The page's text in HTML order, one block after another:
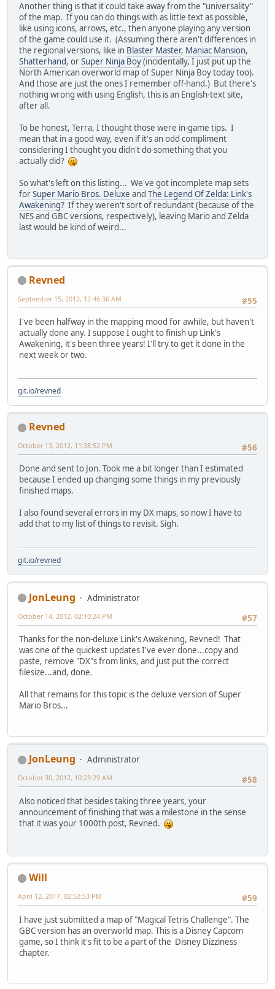
Another thing is that it could take away from the "universality"
of the map. If you can do things with as little text as possible,
like using icons, arrows, etc., then anyone playing any version
of the game could use it. (Assuming there aren't differences in
the regional versions, like in Blaster Master, Maniac Mansion,
Shatterhand, orSuper Ninja Boy(incidentally, I just put up the
North American overworld map of Super Ninja Boy today too).
And those are just the ones I remember off-hand.) But there's
nothing wrong with using English, this is an English-text site,
after all.
To be honest, Terra, I thought those were in-game tips. I
mean that in a good way, even if it's an odd compliment
considering I thought you didn't do something that you
actually did?
So what's left on this listing... We've got incomplete map sets
forSuper Mario Bros. Deluxe and The Legend Of Zelda: Link's
Awakening? If they weren't sort of redundant (because of the
NES and GBC versions, respectively), leaving Mario and Zelda
last would be kind of weird...
Revned
#55
September 15, 2012, 12:46:36 AM
I've been halfway in the mapping mood for awhile, but haven't
actually done any. I suppose I ought to finish up Link's
Awakening, it's been three years! I'll try to get it done in the
next week or two.
git.io/revned
Revned
#56
October 13, 2012, 11:38:52 PM
Done and sent to Jon. Took me a bit longer than I estimated
because I ended up changing some things in my previously
finished maps.
I also found several errors in my DX maps, so now I have to
add that to my list of things to revisit. Sigh.
git.io/revned
JonLeung
Administrator
#57
October 14, 2012, 02:10:24 PM
Thanks for the non-deluxe Link's Awakening, Revned! That
was one of the quickest updates I've ever done...copy and
paste, remove "DX"s from links, and just put the correct
filesize...and, done.
All that remains for this topic is the deluxe version of Super
Mario Bros...
JonLeung
Administrator
#58
October 30, 2012, 10:23:29 AM
Also noticed that besides taking three years, your
announcement of finishing that was a milestone in the sense
that it was your 1000th post, Revned.
Will
#59
April 12, 2017, 02:52:53 PM
I have just submitted a map of "Magical Tetris Challenge". The
GBC version has an overworld map. This is a Disney Capcom
game, so I think it's fit to be a part of the Disney Dizziness
chapter.